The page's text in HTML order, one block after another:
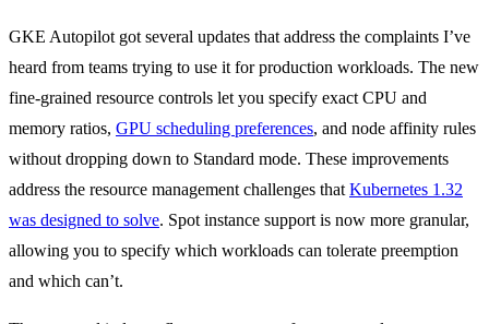
GKE Autopilot got several updates that address the complaints I’ve
heard from teams trying to use it for production workloads. The new
fine-grained resource controls let you specify exact CPU and
memory ratios, GPU scheduling preferences, and node affinity rules
without dropping down to Standard mode. These improvements
address the resource management challenges that Kubernetes 1.32
was designed to solve. Spot instance support is now more granular,
allowing you to specify which workloads can tolerate preemption
and which can’t.